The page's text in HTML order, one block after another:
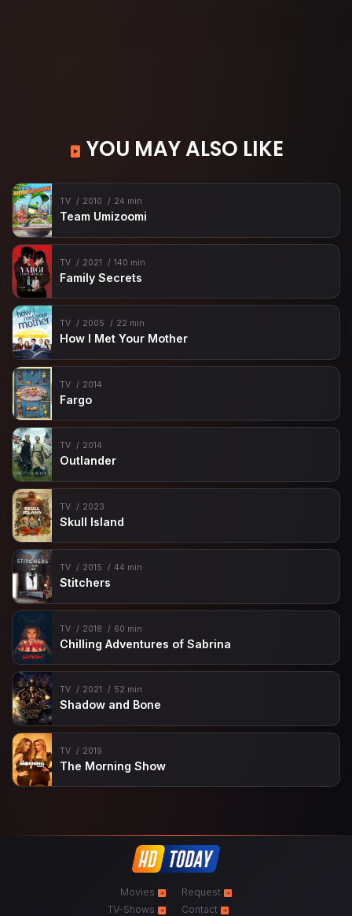
YOU MAY ALSO LIKE
TV 2010 24 min
Team Umizoomi
TV 2021 140 min
Family Secrets
TV 2005 22 min
How I Met Your Mother
TV 2014
Fargo
TV 2014
Outlander
TV 2023
Skull Island
TV 2015 44 min
Stitchers
TV 2018 60 min
Chilling Adventures of Sabrina
TV 2021 52 min
Shadow and Bone
TV 2019
The Morning Show
Movies
TV-Shows
Request
Contact